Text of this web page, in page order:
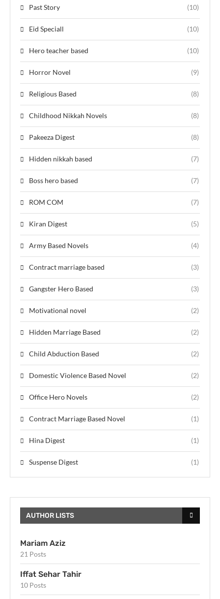
Past Story (10)
Eid Speciall (10)
Hero teacher based (10)
Horror Novel (9)
Religious Based (8)
Childhood Nikkah Novels (8)
Pakeeza Digest (8)
Hidden nikkah based (7)
Boss hero based (7)
ROM COM (7)
Kiran Digest (5)
Army Based Novels (4)
Contract marriage based (3)
Gangster Hero Based (3)
Motivational novel (2)
Hidden Marriage Based (2)
Child Abduction Based (2)
Domestic Violence Based Novel (2)
Office Hero Novels (2)
Contract Marriage Based Novel (1)
Hina Digest (1)
Suspense Digest (1)
AUTHOR LISTS
Mariam Aziz
21 Posts
Iffat Sehar Tahir
10 Posts